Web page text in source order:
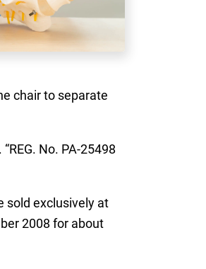
chair to separate
No. PA-25498
sold exclusively at
2008 for about